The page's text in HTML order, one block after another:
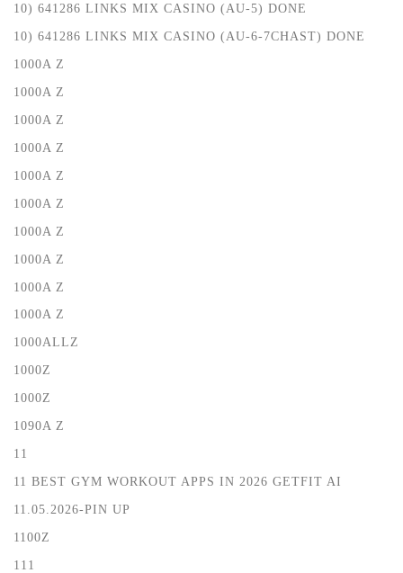
10) 641286 LINKS MIX CASINO (AU-5) DONE
10) 641286 LINKS MIX CASINO (AU-6-7CHAST) DONE
1000A Z
1000A Z
1000A Z
1000A Z
1000A Z
1000A Z
1000A Z
1000A Z
1000A Z
1000A Z
1000ALLZ
1000Z
1000Z
1090A Z
11
11 BEST GYM WORKOUT APPS IN 2026 GETFIT AI
11.05.2026-PIN UP
1100Z
111